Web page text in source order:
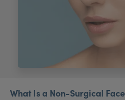
My Account
What Is a Non-Surgical